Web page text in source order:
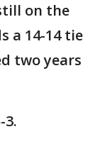
on the
a 14-14 tie
two years
3.